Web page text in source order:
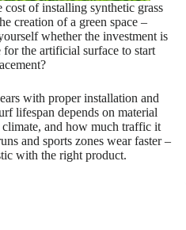
of installing synthetic grass
creation of a green space –
whether the investment is
the artificial surface to start
with proper installation and
lifespan depends on material
and how much traffic it
and sports zones wear faster –
with the right product.